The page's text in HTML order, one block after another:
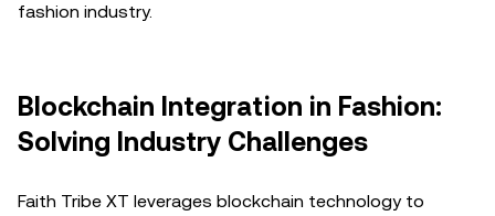
fashion industry.
Blockchain Integration in Fashion:
Solving Industry Challenges
Faith Tribe XT leverages blockchain technology to